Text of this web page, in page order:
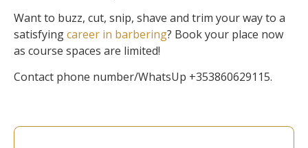
Want to buzz, cut, snip, shave and trim your way to a
satisfyingcareer in barbering? Book your place now
as course spaces are limited!
Contact phone number/WhatsUp +353860629115.